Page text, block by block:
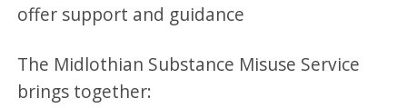
offer support and guidance
The Midlothian Substance Misuse Service
brings together: